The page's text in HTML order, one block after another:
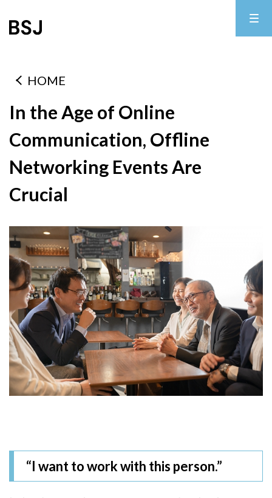
HOME
In the Age of Online
Communication, Offline
Networking Events Are
Crucial
“I want to work with this person.”